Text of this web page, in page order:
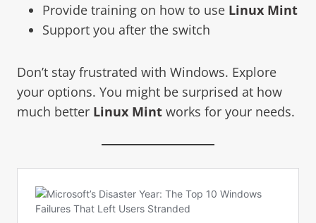
Provide training on how to use Linux Mint
Support you after the switch
Don’t stay frustrated with Windows. Explore
your options. You might be surprised at how
much better Linux Mint works for your needs.